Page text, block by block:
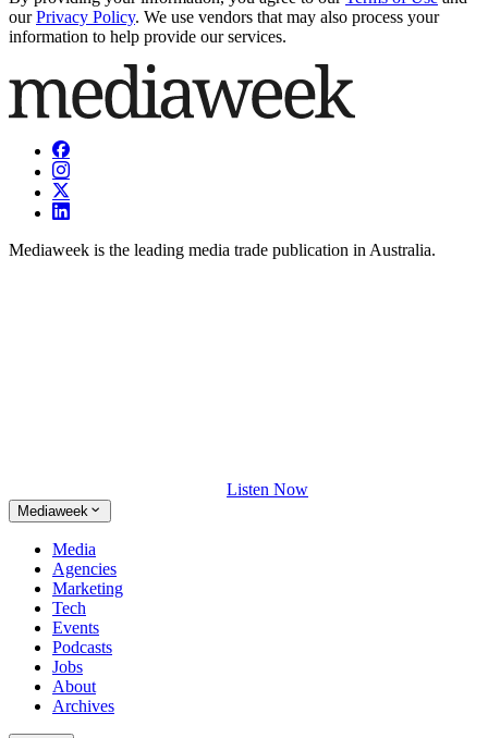
our Privacy Policy. We use vendors that may also process your
information to help provide our services.
Mediaweek is the leading media trade publication in Australia.
Listen Now
Mediaweek
Media
Agencies
Marketing
Tech
Events
Podcasts
Jobs
About
Archives